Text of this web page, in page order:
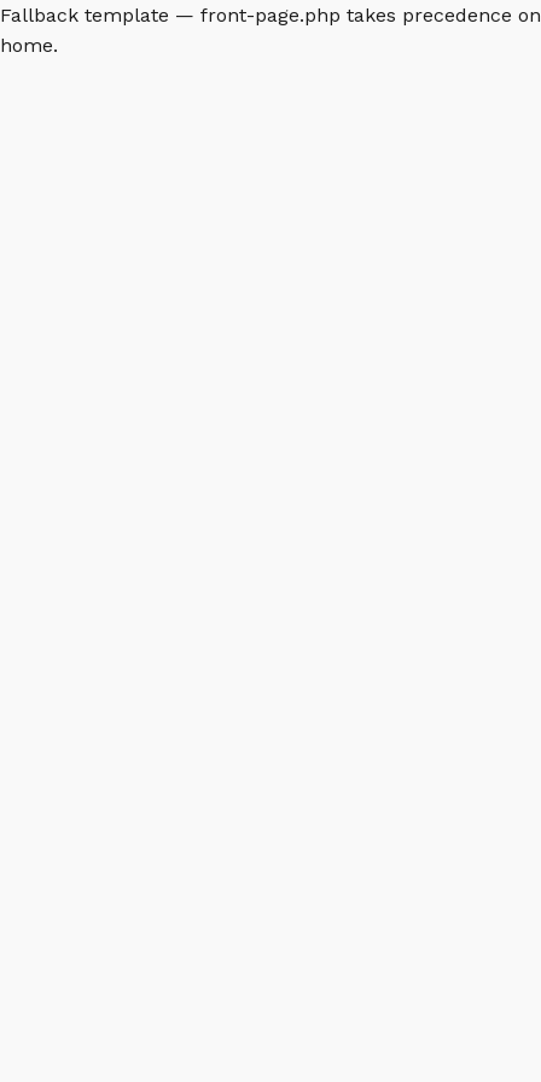
Fallback template — front-page.php takes precedence on
home.